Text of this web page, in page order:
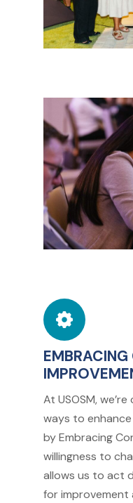
At USOSM,
ways to
by Embracing
willingness to
allows us to act
for